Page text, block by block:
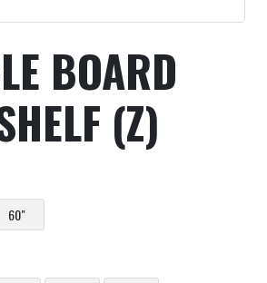
BOARD
(Z)
60"